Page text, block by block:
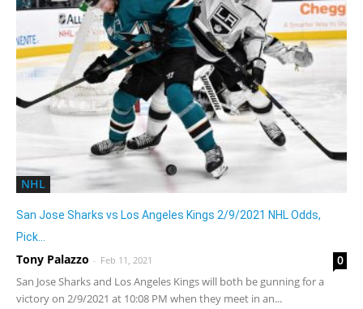
NHL
San Jose Sharks vs Los Angeles Kings 2/9/2021 NHL Odds,
Pick...
Tony Palazzo - Feb 11, 2021 0
San Jose Sharks and Los Angeles Kings will both be gunning for a
victory on 2/9/2021 at 10:08 PM when they meet in an...